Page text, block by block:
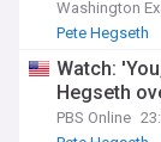
Washington
Pete Hegseth
Watch:
Hegseth
PBS Online